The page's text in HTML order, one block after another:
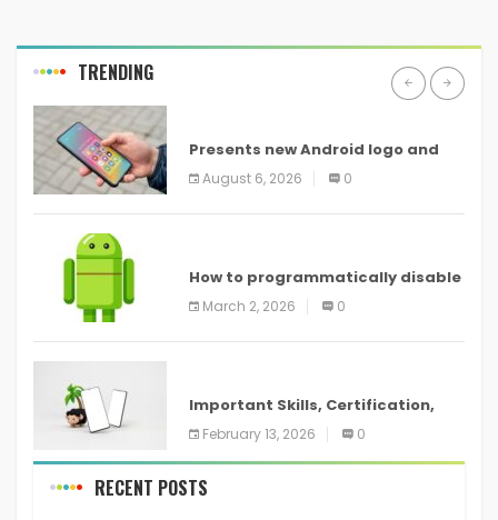
TRENDING
Presents new Android logo and
new features headed to all
devices
August 6, 2026 0
How to programmatically disable
screenshots in
March 2, 2026 0
Important Skills, Certification,
Training, and Resume for an
February 13, 2026 0
RECENT POSTS